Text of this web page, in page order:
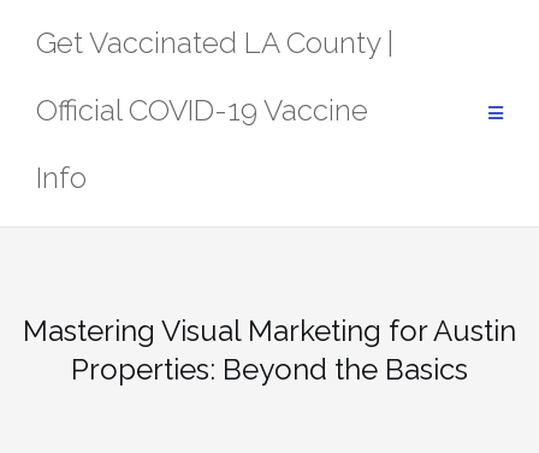
Get Vaccinated LA County |
Official COVID-19 Vaccine
Info
Mastering Visual Marketing for Austin
Properties: Beyond the Basics